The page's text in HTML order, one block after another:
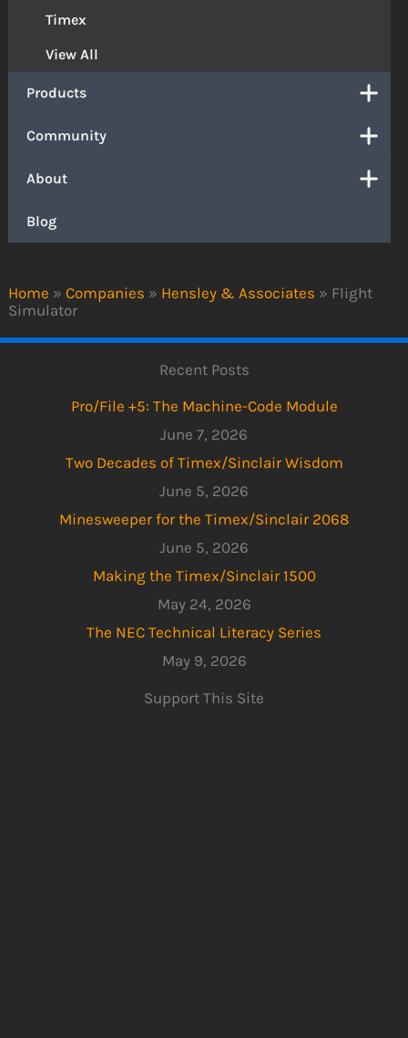
Home » Companies » Hensley & Associates » Flight
Simulator
Timex
View All
Products
Community
About
Blog
Recent Posts
Pro/File +5: The Machine-Code Module
June 7, 2026
Two Decades of Timex/Sinclair Wisdom
June 5, 2026
Minesweeper for the Timex/Sinclair 2068
June 5, 2026
Making the Timex/Sinclair 1500
May 24, 2026
The NEC Technical Literacy Series
May 9, 2026
Support This Site